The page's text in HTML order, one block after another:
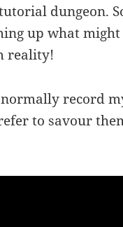
dungeon.
up what might
reality!
record
to savour